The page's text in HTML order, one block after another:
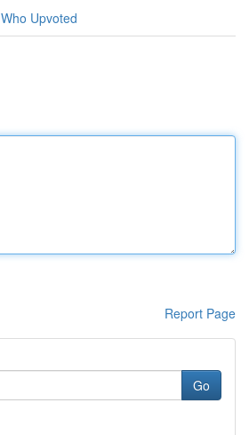
Who Upvoted
Report Page
Go